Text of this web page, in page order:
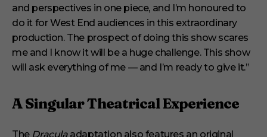
and perspectives in one piece, and I’m honoured to
do it for West End audiences in this extraordinary
production. The prospect of doing this show scares
me and I know it will be a huge challenge. This show
will ask everything of me — and I’m ready to give it.”
A Singular Theatrical Experience
The Draculaadaptation also features an original